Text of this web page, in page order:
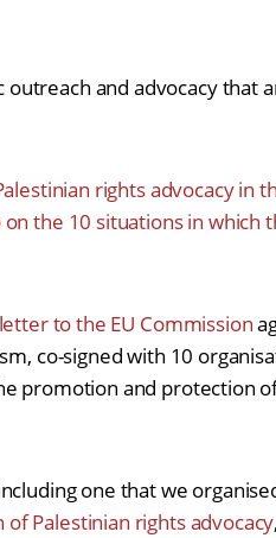
and advocacy that
rights advocacy in
on the 10 situations in which
letter to the EU Commission
co-signed with 10
promotion and protection
one that we
Palestinian rights advocacy